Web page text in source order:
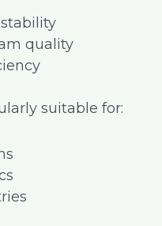
quality
suitable for: